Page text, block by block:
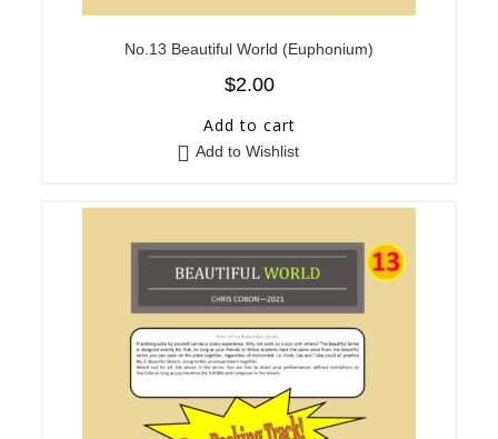
No.13 Beautiful World (Euphonium)
$2.00
Add to cart
Add to Wishlist